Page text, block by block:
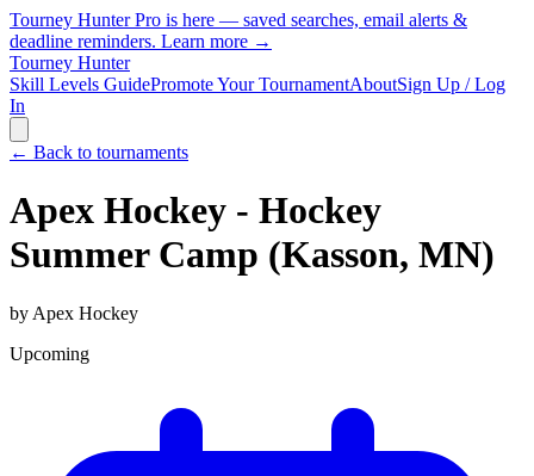
Tourney Hunter Pro is here — saved searches, email alerts &
deadline reminders. Learn more →
Tourney Hunter
Skill Levels GuidePromote Your TournamentAboutSign Up / Log
In
← Back to tournaments
Apex Hockey - Hockey
Summer Camp (Kasson, MN)
by Apex Hockey
Upcoming